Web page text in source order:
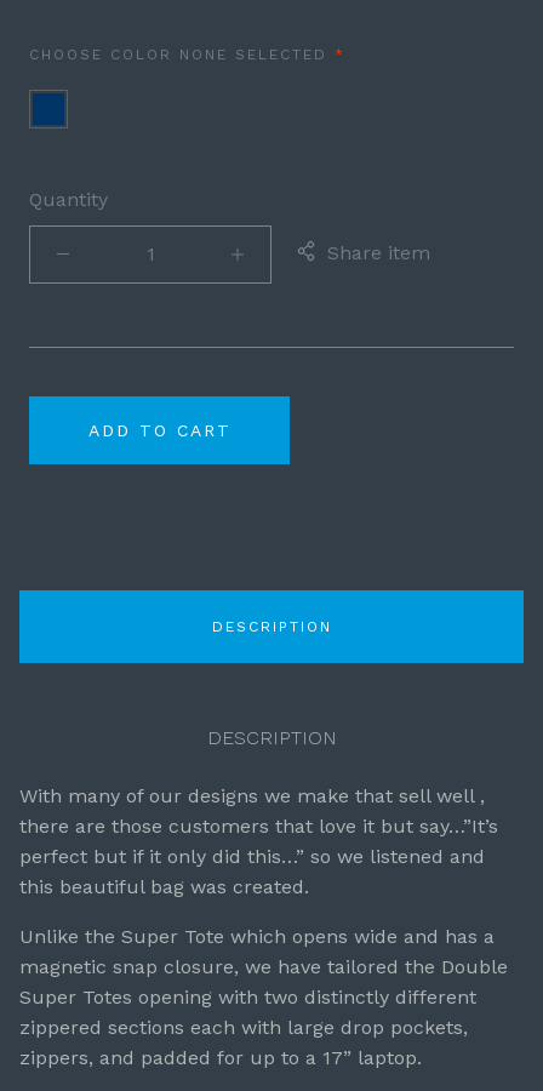
CHOOSE COLOR NONE SELECTED REQUIRED
Blue
Quantity
Share item
ADD TO CART
DESCRIPTION
DESCRIPTION
With many of our designs we make that sell well ,
there are those customers that love it but say…”It’s
perfect but if it only did this…” so we listened and
this beautiful bag was created.
Unlike the Super Tote which opens wide and has a
magnetic snap closure, we have tailored the Double
Super Totes opening with two distinctly different
zippered sections each with large drop pockets,
zippers, and padded for up to a 17” laptop.